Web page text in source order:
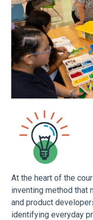
At the heart of the
inventing method that
and product
identifying everyday